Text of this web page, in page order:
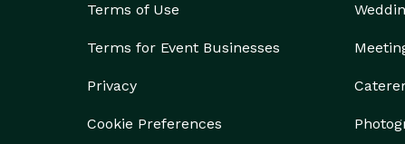
Terms of Use
Terms for Event Businesses
Privacy
Cookie Preferences